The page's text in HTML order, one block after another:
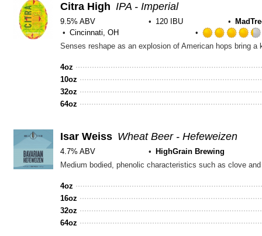
Citra High IPA - Imperial
9.5% ABV 120 IBU
Cincinnati, OH
Senses reshape as an explosion of American hops bring
4oz
10oz
32oz
64oz
Isar Weiss Wheat Beer - Hefeweizen
4.7% ABV
HighGrain Brewing
Medium bodied, phenolic characteristics such as clove
4oz
16oz
32oz
64oz